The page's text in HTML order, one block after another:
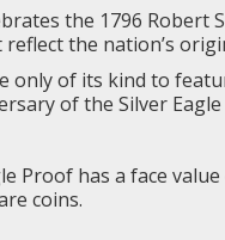
the 1796 Robert
the nation’s
only of its kind to
of the Silver Eagle
Proof has a face
coins.